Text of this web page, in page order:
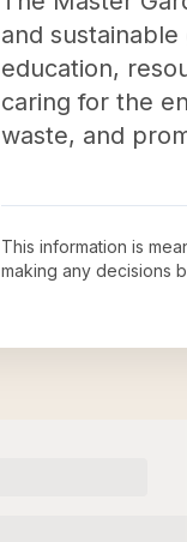
and
education,
caring for the
waste, and
This information is
making any decisions